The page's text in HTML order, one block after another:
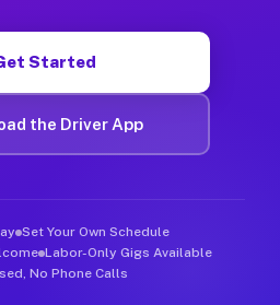
Started
the Driver App
Set Your Own Schedule
Labor-Only Gigs Available
No Phone Calls